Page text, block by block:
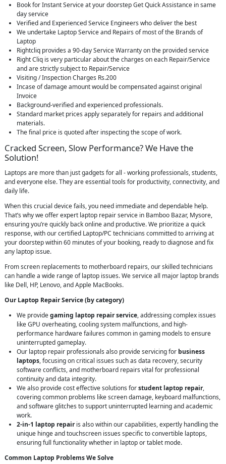
Book for Instant Service at your doorstep Get Quick Assistance in same
day service
Verified and Experienced Service Engineers who deliver the best
We undertake Laptop Service and Repairs of most of the Brands of
Laptop
Rightcliq provides a 90-day Service Warranty on the provided service
Right Cliq is very particular about the charges on each Repair/Service
and are strictly subject to Repair/Service
Visiting / Inspection Charges Rs.200
Incase of damage amount would be compensated against original
Invoice
Background-verified and experienced professionals.
Standard market prices apply separately for repairs and additional
materials.
The final price is quoted after inspecting the scope of work.
Cracked Screen, Slow Performance? We Have the
Solution!
Laptops are more than just gadgets for all - working professionals, students,
and everyone else. They are essential tools for productivity, connectivity, and
daily life.
When this crucial device fails, you need immediate and dependable help.
That’s why we offer expert laptop repair service in Bamboo Bazar, Mysore,
ensuring you’re quickly back online and productive. We prioritize a quick
response, with our certified Laptop/PC technicians committed to arriving at
your doorstep within 60 minutes of your booking, ready to diagnose and fix
any laptop issue.
From screen replacements to motherboard repairs, our skilled technicians
can handle a wide range of laptop issues. We service all major laptop brands
like Dell, HP, Lenovo, and Apple MacBooks.
Our Laptop Repair Service (by category)
We providegaming laptop repair service, addressing complex issues
like GPU overheating, cooling system malfunctions, and high-
performance hardware failures common in gaming models to ensure
uninterrupted gameplay.
Our laptop repair professionals also provide servicing for business
laptops, focusing on critical issues such as data recovery, security
software conflicts, and motherboard repairs vital for professional
continuity and data integrity.
We also provide cost effective solutions forstudent laptop repair,
covering common problems like screen damage, keyboard malfunctions,
and software glitches to support uninterrupted learning and academic
work.
2-in-1 laptop repairis also within our capabilities, expertly handling the
unique hinge and touchscreen issues specific to convertible laptops,
ensuring full functionality whether in laptop or tablet mode.
Common Laptop Problems We Solve